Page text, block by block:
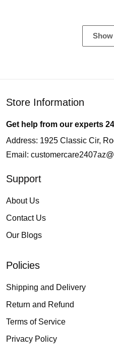
Store Information
Get help from our experts
Address: 1925 Classic Cir,
Email:
Support
About Us
Contact Us
Our Blogs
Policies
Shipping and Delivery
Return and Refund
Terms of Service
Privacy Policy